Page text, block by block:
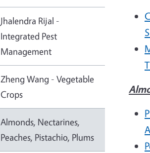
Jhalendra Rijal -
Integrated Pest
Management
Zheng Wang - Vegetable
Crops
Almonds, Nectarines,
Peaches, Pistachio, Plums